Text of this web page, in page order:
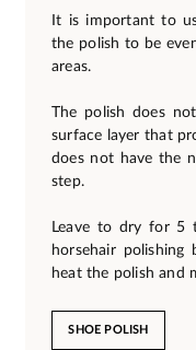
It is important to
the polish to be
areas.
The polish does
surface layer that
does not have the
step.
Leave to dry for 5
horsehair
heat the polish and
SHOE POLISH